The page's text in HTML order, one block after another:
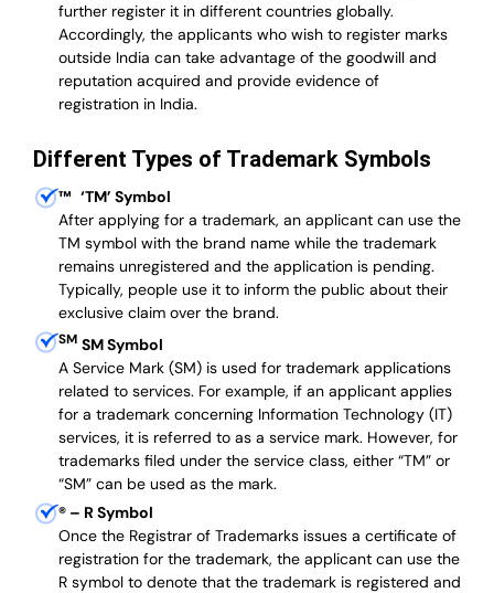
further register it in different countries globally.
Accordingly, the applicants who wish to register marks
outside India can take advantage of the goodwill and
reputation acquired and provide evidence of
registration in India.
Different Types of Trademark Symbols
™ ‘TM’ Symbol
After applying for a trademark, an applicant can use the
TM symbol with the brand name while the trademark
remains unregistered and the application is pending.
Typically, people use it to inform the public about their
exclusive claim over the brand.
SM SM Symbol
A Service Mark (SM) is used for trademark applications
related to services. For example, if an applicant applies
for a trademark concerning Information Technology (IT)
services, it is referred to as a service mark. However, for
trademarks filed under the service class, either “TM” or
“SM” can be used as the mark.
® – R Symbol
Once the Registrar of Trademarks issues a certificate of
registration for the trademark, the applicant can use the
R symbol to denote that the trademark is registered and